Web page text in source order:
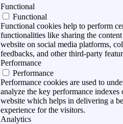
Functional
Functional
Functional cookies help to perform
functionalities like sharing the
website on social media platforms,
feedbacks, and other third-party
Performance
Performance
Performance cookies are used to
analyze the key performance indexes
website which helps in delivering a
experience for the visitors.
Analytics